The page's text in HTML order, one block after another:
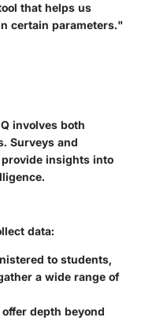
that helps us
certain parameters."
involves both
Surveys and
insights into
data:
to students,
a wide range of
depth beyond